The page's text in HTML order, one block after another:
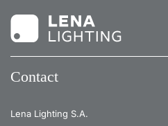
Contact
Lena Lighting S.A.